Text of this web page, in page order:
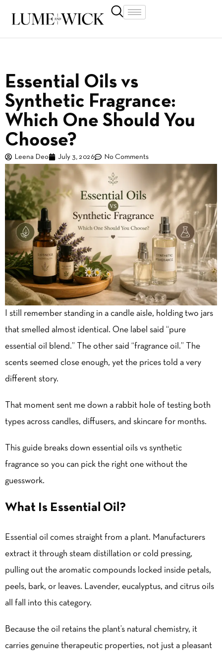
Essential Oils vs
Synthetic Fragrance:
Which One Should You
Choose?
Leena Deo July 3, 2026 No Comments
I still remember standing in a candle aisle, holding two jars
that smelled almost identical. One label said “pure
essential oil blend.” The other said “fragrance oil.” The
scents seemed close enough, yet the prices told a very
different story.
That moment sent me down a rabbit hole of testing both
types across candles, diffusers, and skincare for months.
This guide breaks down essential oils vs synthetic
fragrance so you can pick the right one without the
guesswork.
What Is Essential Oil?
Essential oil comes straight from a plant. Manufacturers
extract it through steam distillation or cold pressing,
pulling out the aromatic compounds locked inside petals,
peels, bark, or leaves. Lavender, eucalyptus, and citrus oils
all fall into this category.
Because the oil retains the plant’s natural chemistry, it
carries genuine therapeutic properties, not just a pleasant